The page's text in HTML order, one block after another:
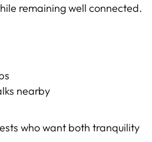
remaining well connected.
nearby
who want both tranquility